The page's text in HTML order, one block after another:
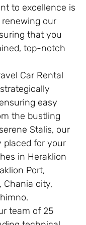
to excellence is
our
that you
top-notch
Car Rental
easy
the bustling
Stalis, our
placed for your
in Heraklion
Port,
Chania city,
team of 25